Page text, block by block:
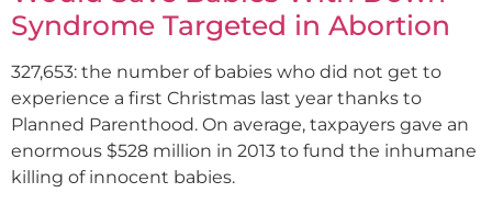
Syndrome Targeted in Abortion
327,653: the number of babies who did not get to
experience a first Christmas last year thanks to
Planned Parenthood. On average, taxpayers gave an
enormous $528 million in 2013 to fund the inhumane
killing of innocent babies.